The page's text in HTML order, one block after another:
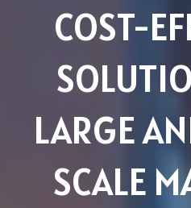
COST-
LARGE
SCALE